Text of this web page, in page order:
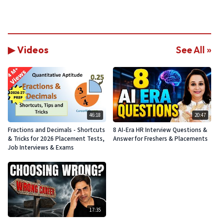
▶ Videos See All »
46:18
Fractions and Decimals - Shortcuts
& Tricks for 2026 Placement Tests,
Job Interviews & Exams
20:47
8 AI-Era HR Interview Questions &
Answer for Freshers & Placements
17:35